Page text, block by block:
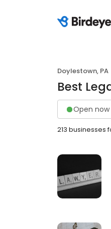
Doylestown, PA
Best
Open now
213 businesses